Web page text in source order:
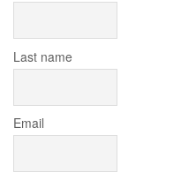
Last name
Email